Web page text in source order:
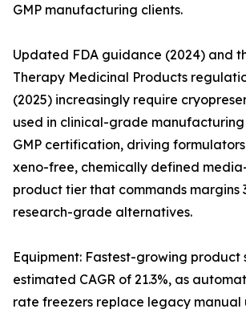
GMP manufacturing clients.
Updated FDA guidance (2024) and
Therapy Medicinal Products
(2025) increasingly require
used in clinical-grade
GMP certification, driving
xeno-free, chemically defined
product tier that commands margins
research-grade alternatives.
Equipment: Fastest-growing product
estimated CAGR of 21.3%, as
rate freezers replace legacy manual